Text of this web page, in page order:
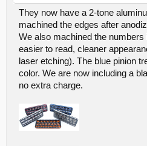
They now have a 2-tone
machined the edges after
We also machined the numbers
easier to read, cleaner
laser etching). The blue pinion
color. We are now including a
no extra charge.